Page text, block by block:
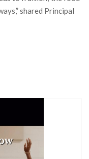
shared Principal